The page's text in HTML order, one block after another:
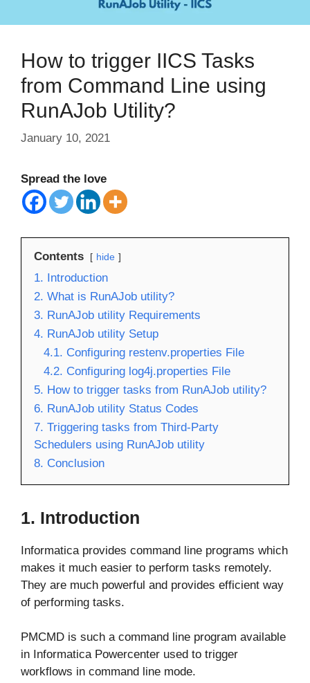
How to trigger IICS Tasks
from Command Line using
RunAJob Utility?
January 10, 2021
Spread the love
Contents hide
1. Introduction
2. What is RunAJob utility?
3. RunAJob utility Requirements
4. RunAJob utility Setup
4.1. Configuring restenv.properties File
4.2. Configuring log4j.properties File
5. How to trigger tasks from RunAJob utility?
6. RunAJob utility Status Codes
7. Triggering tasks from Third-Party
Schedulers using RunAJob utility
8. Conclusion
1. Introduction
Informatica provides command line programs which
makes it much easier to perform tasks remotely.
They are much powerful and provides efficient way
of performing tasks.
PMCMD is such a command line program available
in Informatica Powercenter used to trigger
workflows in command line mode.